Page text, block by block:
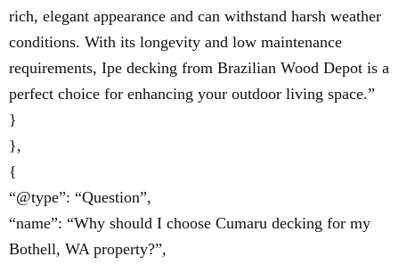
rich, elegant appearance and can withstand harsh weather
conditions. With its longevity and low maintenance
requirements, Ipe decking from Brazilian Wood Depot is a
perfect choice for enhancing your outdoor living space.”
}
},
{
“@type”: “Question”,
“name”: “Why should I choose Cumaru decking for my
Bothell, WA property?”,